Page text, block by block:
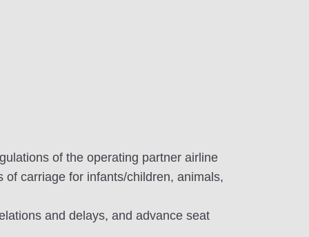
of the operating partner airline
carriage for infants/children, animals,
and delays, and advance seat